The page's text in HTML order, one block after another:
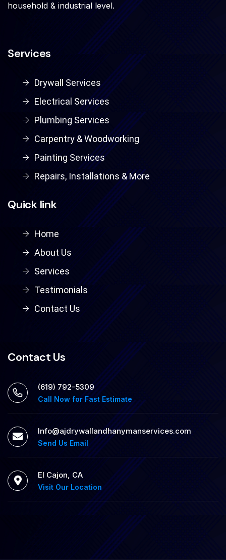
household & industrial level.
Services
Drywall Services
Electrical Services
Plumbing Services
Carpentry & Woodworking
Painting Services
Repairs, Installations & More
Quick link
Home
About Us
Services
Testimonials
Contact Us
Contact Us
‪(619) 792-5309
Call Now for Fast Estimate
Info@ajdrywallandhanymanservices.com
Send Us Email
El Cajon, CA
Visit Our Location